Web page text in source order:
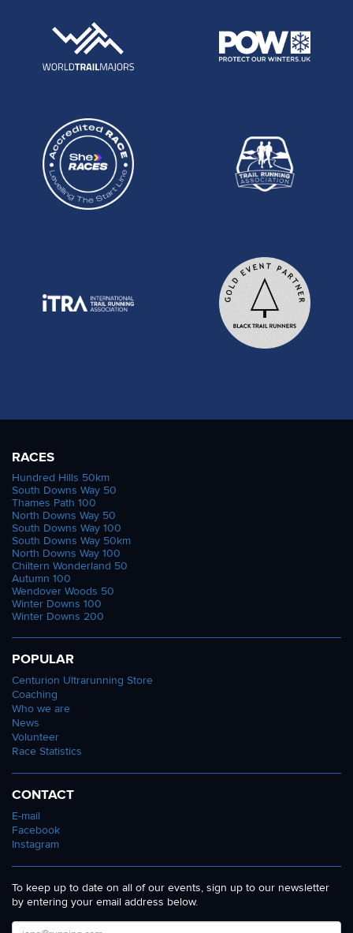
RACES
Hundred Hills 50km
South Downs Way 50
Thames Path 100
North Downs Way 50
South Downs Way 100
South Downs Way 50km
North Downs Way 100
Chiltern Wonderland 50
Autumn 100
Wendover Woods 50
Winter Downs 100
Winter Downs 200
POPULAR
Centurion Ultrarunning Store
Coaching
Who we are
News
Volunteer
Race Statistics
CONTACT
E-mail
Facebook
Instagram
To keep up to date on all of our events, sign up to our newsletter
by entering your email address below.